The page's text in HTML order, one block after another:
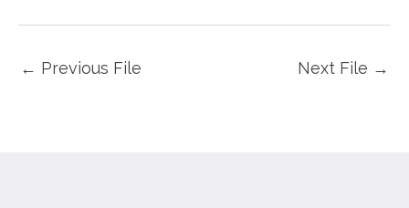
← Previous File Next File →